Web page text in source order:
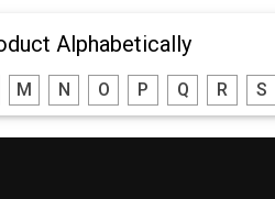
Alphabetically
M N O P Q R S